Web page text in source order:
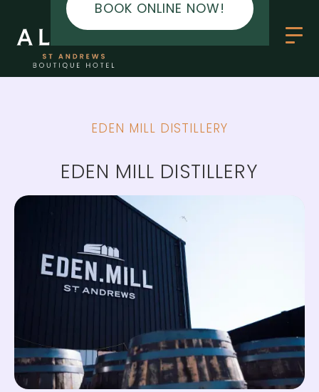
EDEN MILL DISTILLERY
EDEN MILL DISTILLERY
BOOK ONLINE NOW!